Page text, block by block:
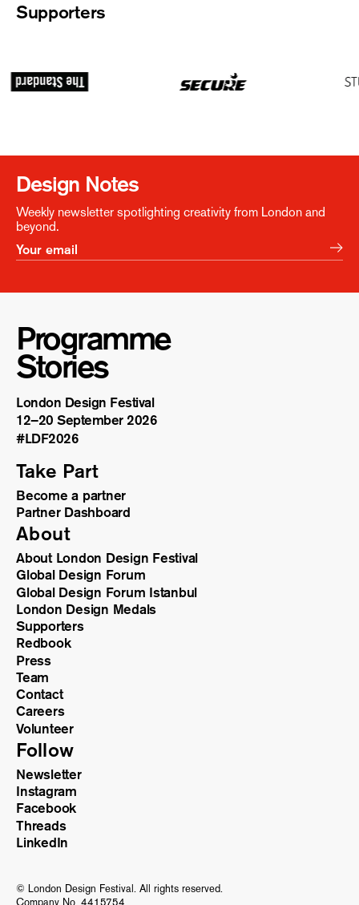
Supporters
Design Notes
Weekly newsletter spotlighting creativity from London and
beyond.
Programme
Stories
London Design Festival
12–20 September 2026
#LDF2026
Take Part
Become a partner
Partner Dashboard
About
About London Design Festival
Global Design Forum
Global Design Forum Istanbul
London Design Medals
Supporters
Redbook
Press
Team
Contact
Careers
Volunteer
Follow
Newsletter
Instagram
Facebook
Threads
LinkedIn
© London Design Festival. All rights reserved.